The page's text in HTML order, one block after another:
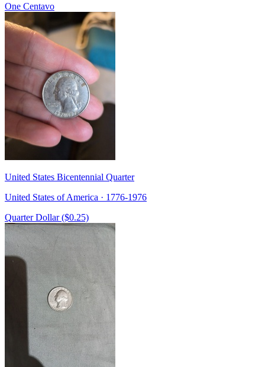
One Centavo
United States Bicentennial Quarter
United States of America · 1776-1976
Quarter Dollar ($0.25)